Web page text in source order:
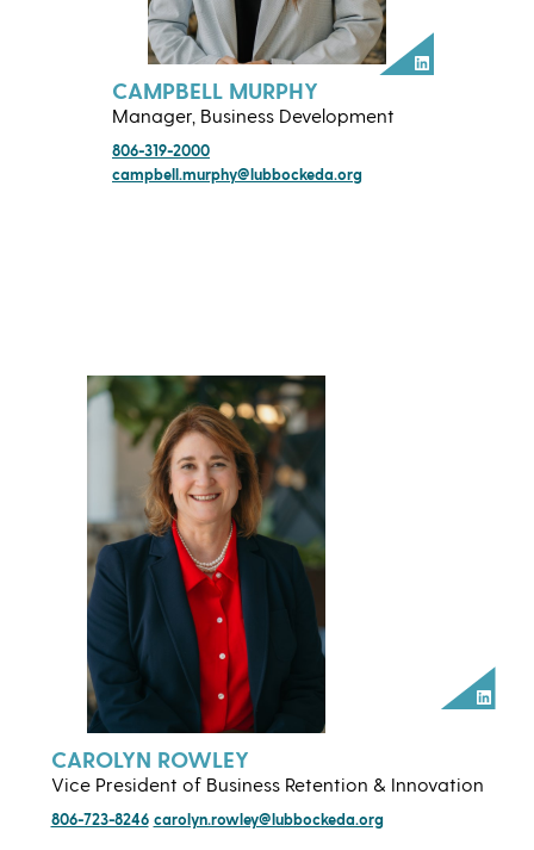
LinkedIn
CAMPBELL MURPHY
Manager, Business Development
806-319-2000
campbell.murphy@lubbockeda.org
CAROLYN ROWLEY
Vice President of Business Retention & Innovation
806-723-8246 carolyn.rowley@lubbockeda.org